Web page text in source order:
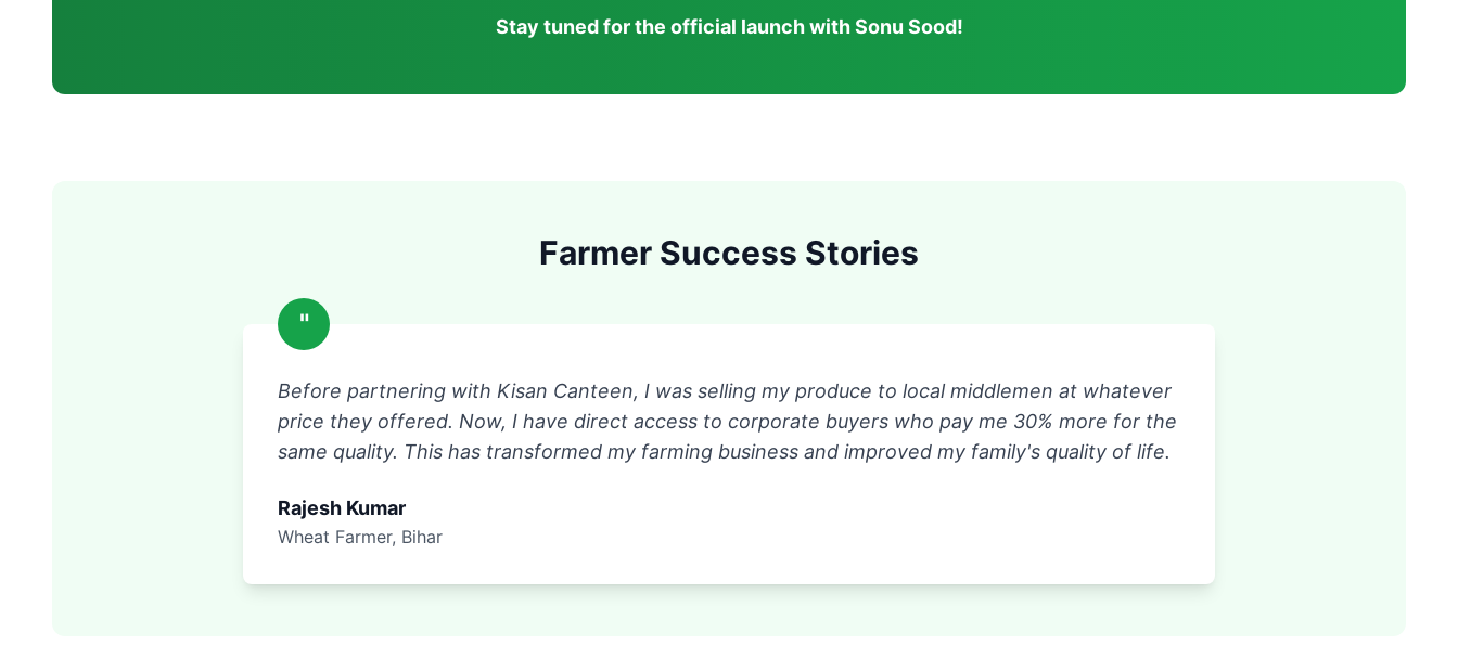
Stay tuned for the official launch with Sonu Sood!
Farmer Success Stories
"
Before partnering with Kisan Canteen, I was selling my produce to local middlemen at whatever
price they offered. Now, I have direct access to corporate buyers who pay me 30% more for the
same quality. This has transformed my farming business and improved my family's quality of life.
Rajesh Kumar
Wheat Farmer, Bihar